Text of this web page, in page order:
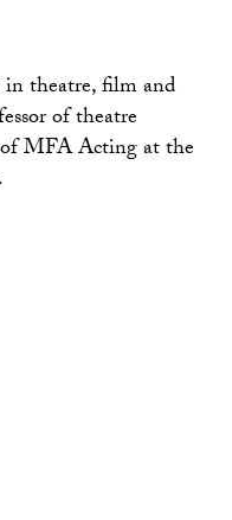
theatre, film and
of theatre
MFA Acting at the